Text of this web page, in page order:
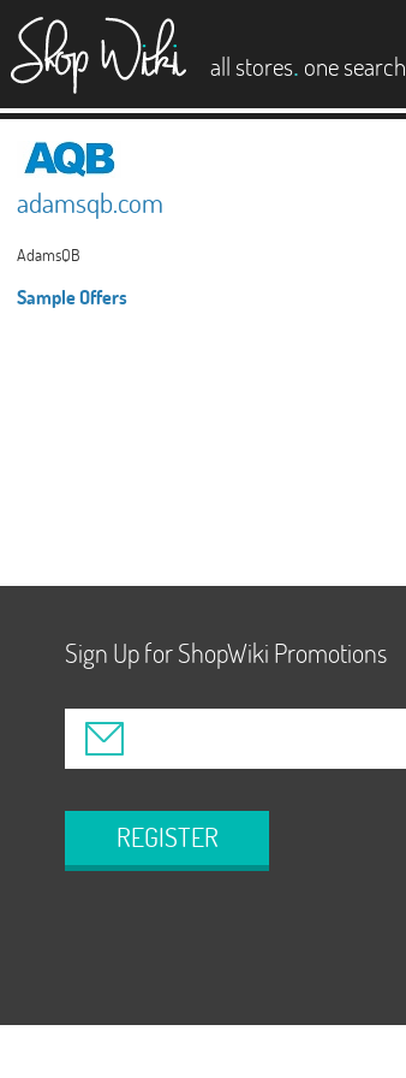
all stores. one search
adamsqb.com
AdamsQB
Sample Offers
Sign Up for ShopWiki Promotions
REGISTER